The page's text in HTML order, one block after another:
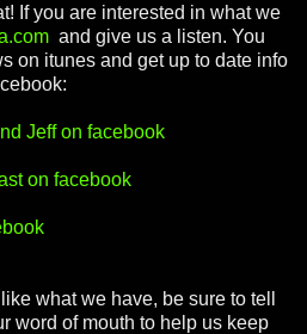
If you are interested in what we
and give us a listen. You
on itunes and get up to date info
Jeff on facebook
on facebook
what we have, be sure to tell
word of mouth to help us keep